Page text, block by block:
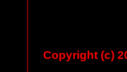
Copyright (c)